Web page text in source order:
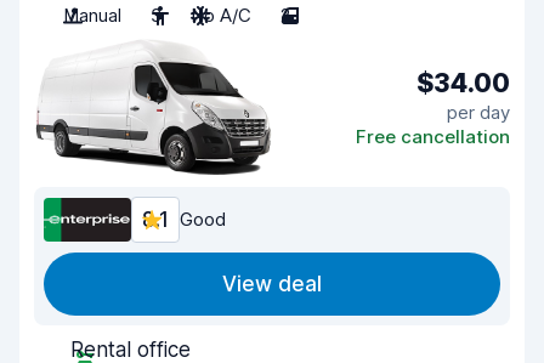
Manual 3 No A/C 2
$34.00
per day
Free cancellation
8.1 Good
View deal
Rental office